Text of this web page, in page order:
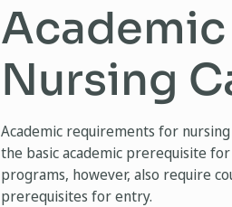
Nursing
Academic requirements for
the basic academic prerequisite
programs, however, also require
prerequisites for entry.